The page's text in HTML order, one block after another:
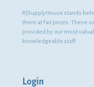
RJSupplyHouse stands
them at fair prices. These
provided by our most
knowledgeable staff.
Login